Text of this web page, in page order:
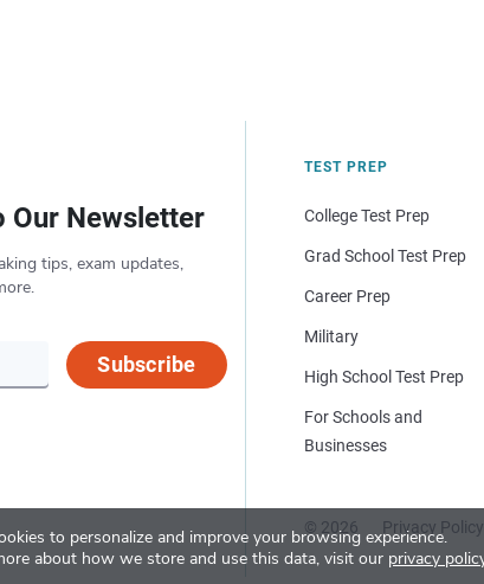
to personalize and improve your browsing experience.
about how we store and use this data, visit our privacy
Our Newsletter
tips, exam updates,
Subscribe
TEST PREP
College Test Prep
Grad School Test Prep
Career Prep
Military
High School Test Prep
For Schools and
Businesses
© 2026 Privacy Policy